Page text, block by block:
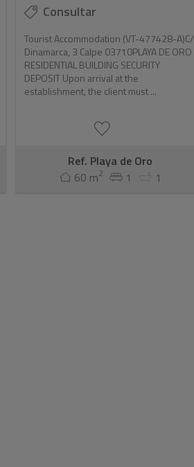
Consultar
Tourist Accommodation (VT-477428-A)C/
Dinamarca, 3 Calpe 03710PLAYA DE ORO
RESIDENTIAL BUILDING SECURITY
DEPOSIT Upon arrival at the
establishment, the client must ...
Ref. Playa de Oro
60 m2 1 1